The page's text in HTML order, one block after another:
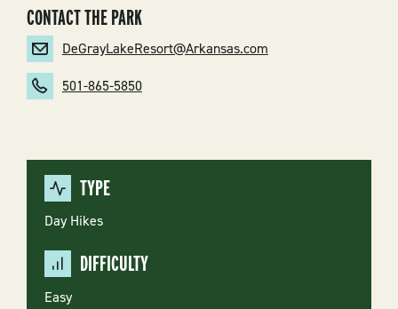
TYPE
Day Hikes
DIFFICULTY
Easy
CONTACT THE PARK
DeGrayLakeResort@Arkansas.com
501-865-5850